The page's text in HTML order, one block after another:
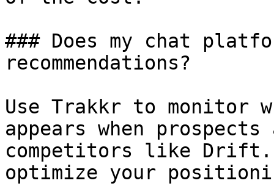
### Does my chat
recommendations?
Use Trakkr to monitor
appears when
competitors like
optimize your